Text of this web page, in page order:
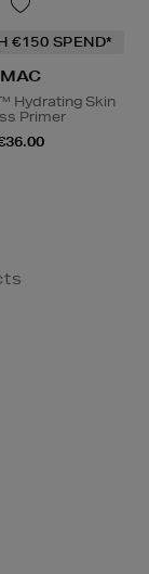
€150 SPEND*
MAC
Hydrating Skin
Primer